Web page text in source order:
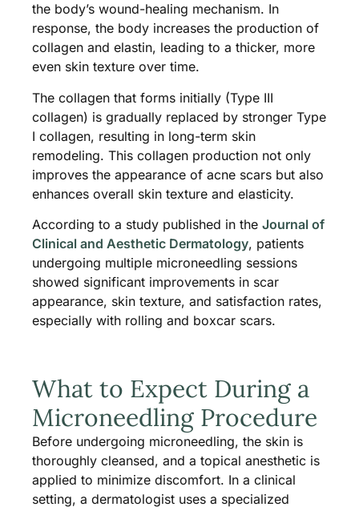
the body’s wound-healing mechanism. In
response, the body increases the production of
collagen and elastin, leading to a thicker, more
even skin texture over time​.
The collagen that forms initially (Type III
collagen) is gradually replaced by stronger Type
I collagen, resulting in long-term skin
remodeling. This collagen production not only
improves the appearance of acne scars but also
enhances overall skin texture and elasticity.
According to a study published in theJournal of
Clinical and Aesthetic Dermatology, patients
undergoing multiple microneedling sessions
showed significant improvements in scar
appearance, skin texture, and satisfaction rates,
especially with rolling and boxcar scars.
What to Expect During a
Microneedling Procedure
Before undergoing microneedling, the skin is
thoroughly cleansed, and a topical anesthetic is
applied to minimize discomfort. In a clinical
setting, a dermatologist uses a specialized